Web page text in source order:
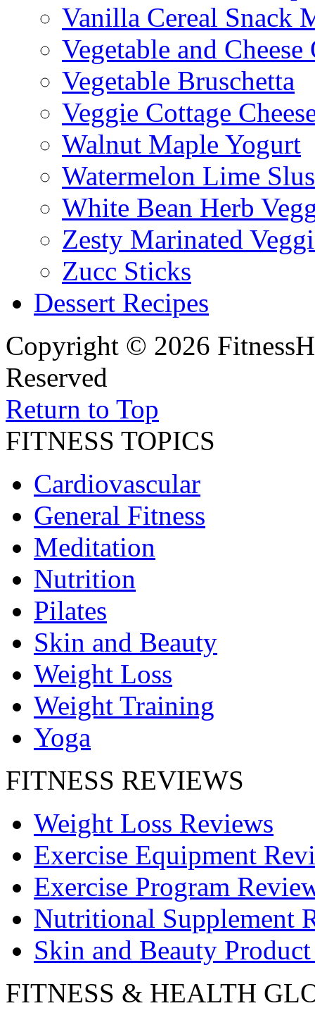
Vanilla Cereal Snack
Vegetable and Cheese
Vegetable Bruschetta
Veggie Cottage
Walnut Maple Yogurt
Watermelon Lime
White Bean Herb
Zesty Marinated
Zucc Sticks
Dessert Recipes
Copyright © 2026
Reserved
Return to Top
FITNESS TOPICS
Cardiovascular
General Fitness
Meditation
Nutrition
Pilates
Skin and Beauty
Weight Loss
Weight Training
Yoga
FITNESS REVIEWS
Weight Loss Reviews
Exercise Equipment
Exercise Program
Nutritional Supplement
Skin and Beauty
FITNESS & HEALTH